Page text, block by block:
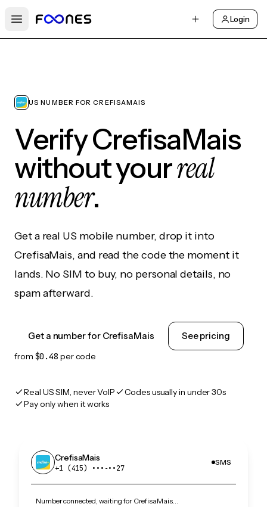
Open main menu
Login
US NUMBER FOR CREFISAMAIS
Verify CrefisaMais
without yourreal
number.
Get a real US mobile number, drop it into
CrefisaMais, and read the code the moment it
lands. No SIM to buy, no personal details, no
spam afterward.
Get a number for CrefisaMais See pricing
from $0.48 per code
Real US SIM, never VoIP
Codes usually in under 30s
Pay only when it works
CrefisaMais
+1 (415) •••‑••27
SMS
Number connected, waiting for CrefisaMais…